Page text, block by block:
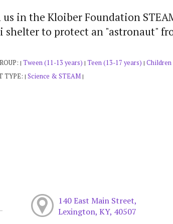
us in the Kloiber Foundation
shelter to protect an "astronaut"
| Tween (11-13 years) | Teen (13-17 years) | Children
TYPE: | Science & STEAM |
140 East Main Street,
Lexington, KY, 40507